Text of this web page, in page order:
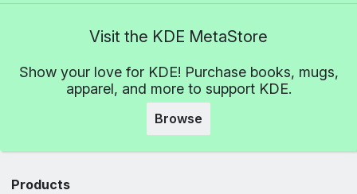
Visit the KDE MetaStore
Show your love for KDE! Purchase books, mugs,
apparel, and more to support KDE.
Browse
Products